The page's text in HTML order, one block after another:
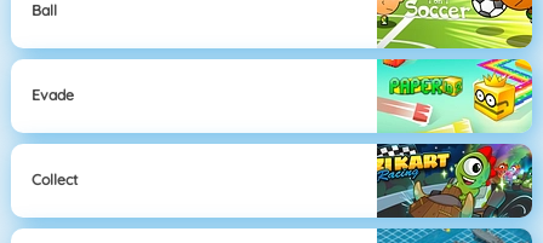
Ball
Evade
Collect